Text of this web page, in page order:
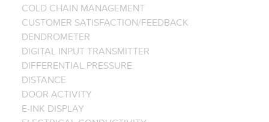
COLD CHAIN MANAGEMENT
CUSTOMER SATISFACTION/FEEDBACK
DENDROMETER
DIGITAL INPUT TRANSMITTER
DIFFERENTIAL PRESSURE
DISTANCE
DOOR ACTIVITY
E-INK DISPLAY